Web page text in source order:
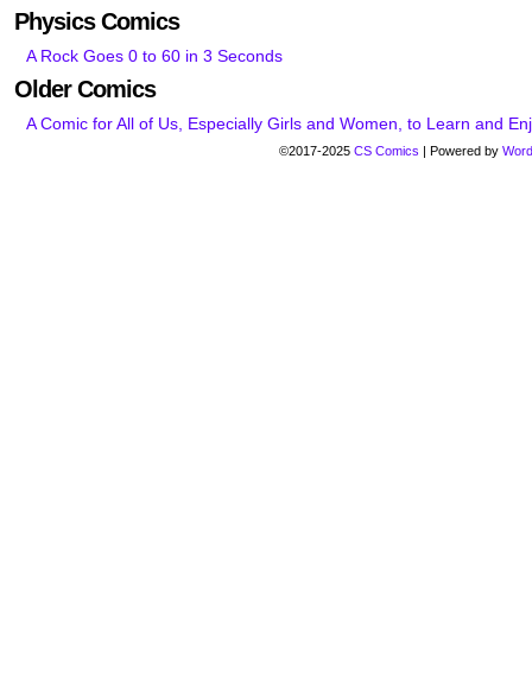
Physics Comics
A Rock Goes 0 to 60 in 3 Seconds
Older Comics
A Comic for All of Us, Especially Girls and Women, to Learn and
©2017-2025 CS Comics | Powered by